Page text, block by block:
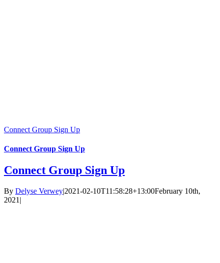
Connect Group Sign Up
Connect Group Sign Up
Connect Group Sign Up
By Delyse Verwey|2021-02-10T11:58:28+13:00February 10th,
2021 |